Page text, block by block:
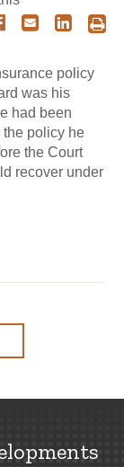
policy
was his
had been
the policy he
the Court
recover under